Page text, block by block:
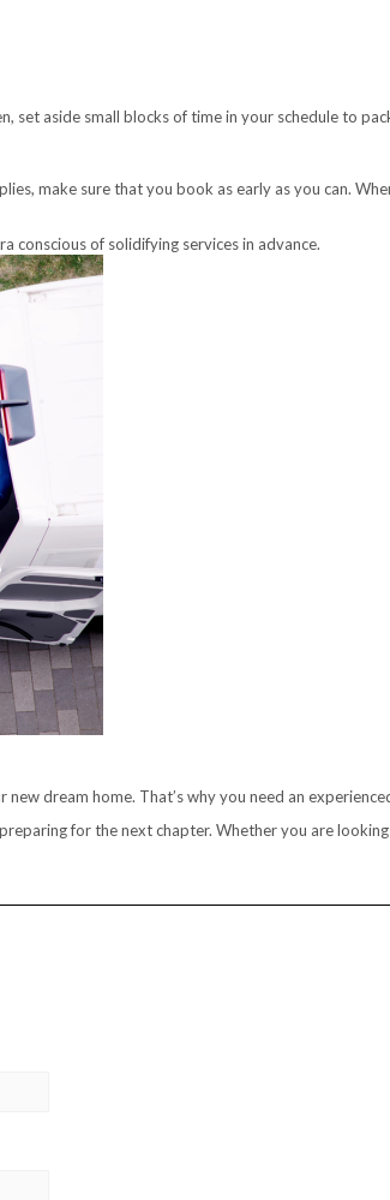
set aside small blocks of time in your schedule to
make sure that you book as early as you can.
conscious of solidifying services in advance.
dream home. That’s why you need an
for the next chapter. Whether you are